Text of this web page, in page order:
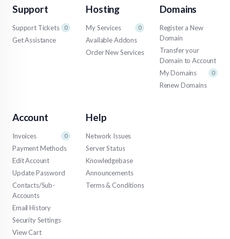
Support
Support Tickets 0
Get Assistance
Hosting
My Services 0
Available Addons
Order New Services
Domains
Register a New
Domain
Transfer your
Domain to Account
My Domains
0
Renew Domains
Account
Invoices 0
Payment Methods
Edit Account
Update Password
Contacts/Sub-
Accounts
Email History
Security Settings
View Cart
Help
Network Issues
Server Status
Knowledgebase
Announcements
Terms & Conditions